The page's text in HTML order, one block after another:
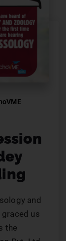
and
us
the